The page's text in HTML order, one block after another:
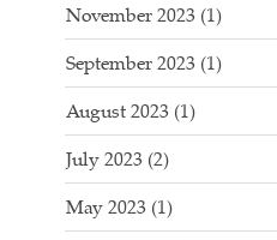
November 2023 (1)
September 2023 (1)
August 2023 (1)
July 2023 (2)
May 2023 (1)